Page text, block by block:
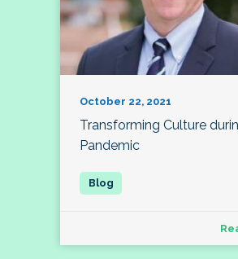
October 22, 2021
Transforming Culture
Pandemic